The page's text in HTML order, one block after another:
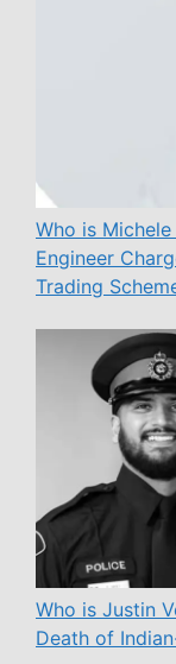
Who is
Engineer
Trading
Who is Justin
Death of